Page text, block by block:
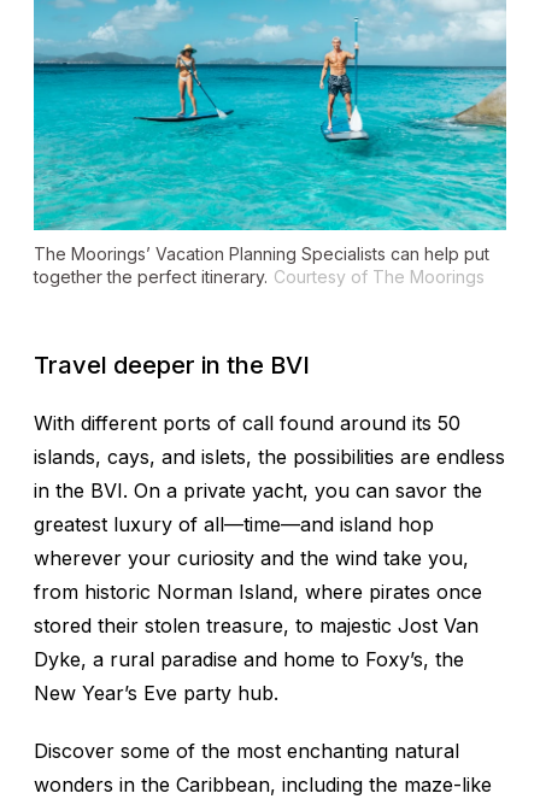
The Moorings’ Vacation Planning Specialists can help put
together the perfect itinerary. Courtesy of The Moorings
Travel deeper in the BVI
With different ports of call found around its 50
islands, cays, and islets, the possibilities are endless
in the BVI. On a private yacht, you can savor the
greatest luxury of all—time—and island hop
wherever your curiosity and the wind take you,
from historic Norman Island, where pirates once
stored their stolen treasure, to majestic Jost Van
Dyke, a rural paradise and home to Foxy’s, the
New Year’s Eve party hub.
Discover some of the most enchanting natural
wonders in the Caribbean, including the maze-like